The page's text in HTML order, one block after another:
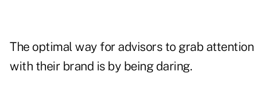
The optimal way for advisors to grab attention
with their brand is by being daring.